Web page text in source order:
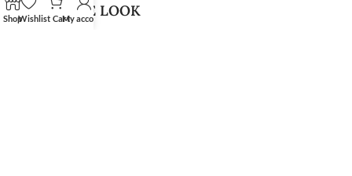
SHOP THE LOOK
ShopWishlist CartMy account